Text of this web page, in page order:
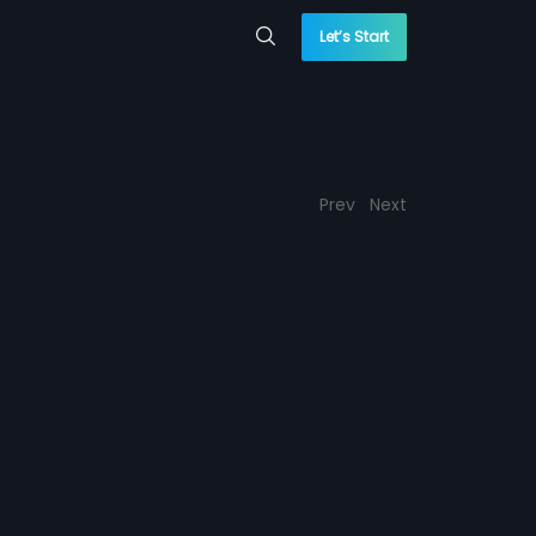
Let’s Start
Prev Next